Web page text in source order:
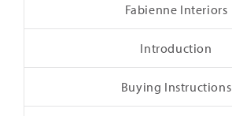
Fabienne Interiors
Introduction
Buying Instructions